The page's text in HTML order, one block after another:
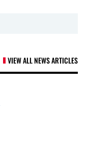
VIEW ALL NEWS ARTICLES